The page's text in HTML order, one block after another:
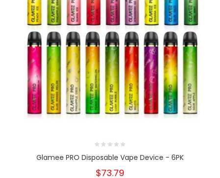
Glamee PRO Disposable Vape Device - 6PK
$73.79